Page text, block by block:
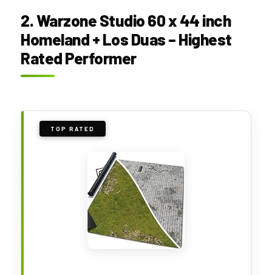
2. Warzone Studio 60 x 44 inch
Homeland + Los Duas – Highest
Rated Performer
TOP RATED